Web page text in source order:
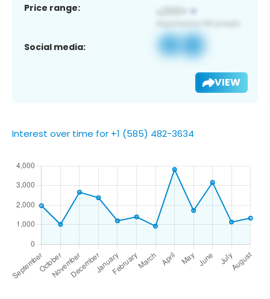
Price range:
Social media:
VIEW
Interest over time for +1 (585) 482-3634